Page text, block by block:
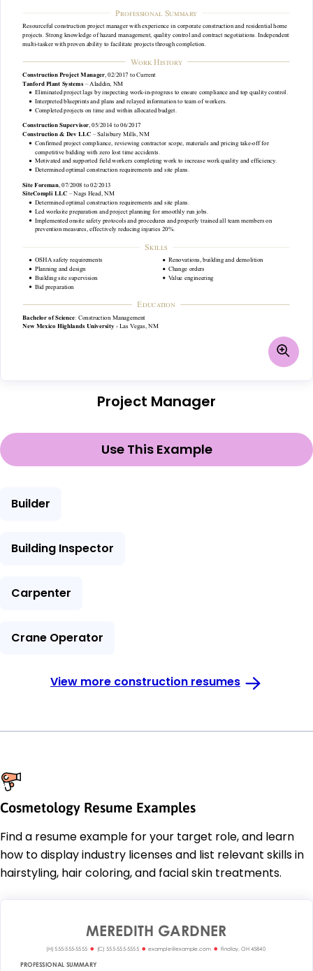
Project Manager
Use This Example
Builder
Building Inspector
Carpenter
Crane Operator
View more construction resumes
Cosmetology Resume Examples
Find a resume example for your target role, and learn
how to display industry licenses and list relevant skills in
hairstyling, hair coloring, and facial skin treatments.